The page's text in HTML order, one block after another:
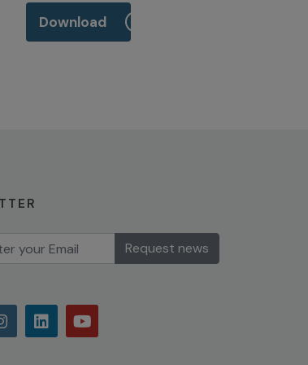
Download
Request news